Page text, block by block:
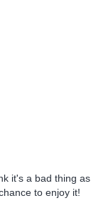
it's a bad thing as
to enjoy it!